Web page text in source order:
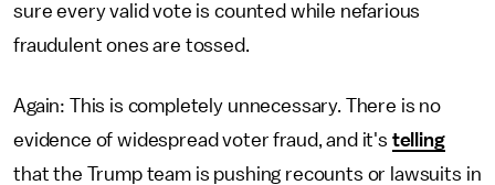
sure every valid vote is counted while nefarious
fraudulent ones are tossed.
Again: This is completely unnecessary. There is no
evidence of widespread voter fraud, and it's telling
that the Trump team is pushing recounts or lawsuits in